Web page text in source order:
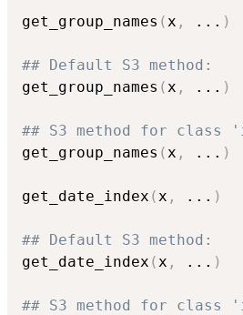
get_group_names (x , ... )
## Default S3 method:
get_group_names (x , ... )
## S3 method for class
get_group_names (x , ... )
get_date_index (x , ... )
## Default S3 method:
get_date_index (x , ... )
## S3 method for class